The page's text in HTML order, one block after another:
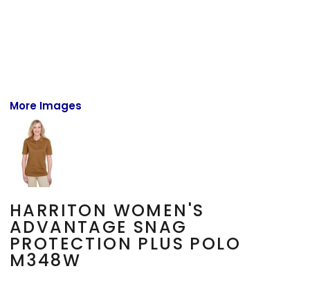
More Images
HARRITON WOMEN'S
ADVANTAGE SNAG
PROTECTION PLUS POLO
M348W